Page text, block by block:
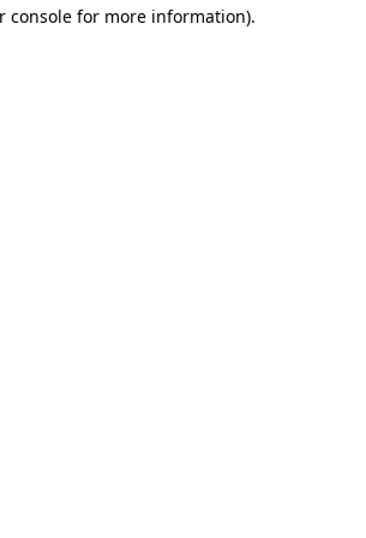
console for more information).